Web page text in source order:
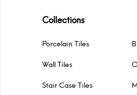
Collections
Porcelain Tiles
Wall Tiles
Stair Case Tiles